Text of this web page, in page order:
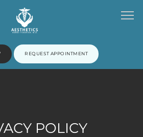
REQUEST APPOINTMENT
POLICY